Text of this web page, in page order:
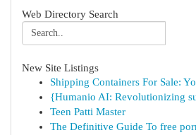
Web Directory Search
New Site Listings
Shipping Containers For Sale:
{Humanio AI: Revolutionizing
Teen Patti Master
The Definitive Guide To free